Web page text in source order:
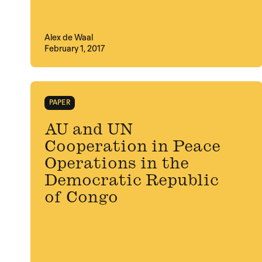
Alex de Waal
February 1, 2017
PAPER
AU and UN
Cooperation in Peace
Operations in the
Democratic Republic
of Congo